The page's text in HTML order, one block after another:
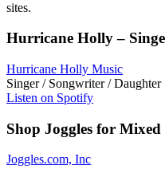
sites.
Hurricane Holly –
Hurricane Holly Music
Singer / Songwriter / Daughter
Listen on Spotify
Shop Joggles for
Joggles.com, Inc